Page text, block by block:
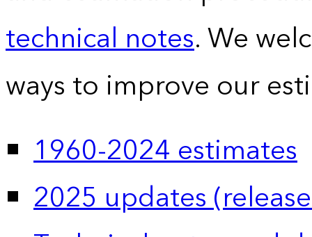
technical notes. We
ways to improve our
1960-2024 estimates
2025 updates